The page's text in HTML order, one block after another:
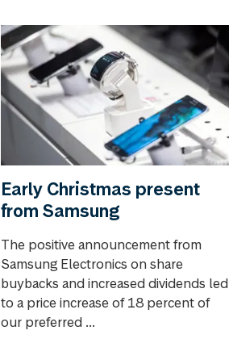
Early Christmas present
from Samsung
The positive announcement from
Samsung Electronics on share
buybacks and increased dividends led
to a price increase of 18 percent of
our preferred ...